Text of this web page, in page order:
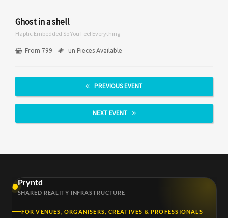
Ghost in a shell
Haptic Embedded So You Feel Everything
From 799 un Pieces Available
PREVIOUS EVENT
NEXT EVENT
Pryntd
SHARED REALITY INFRASTRUCTURE
FOR VENUES, ORGANISERS, CREATIVES & PROFESSIONALS